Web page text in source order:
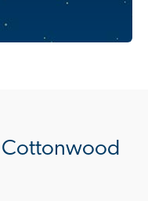
Cottonwood